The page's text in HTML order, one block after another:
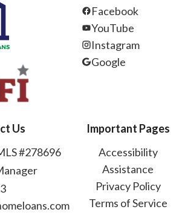
Facebook
YouTube
Instagram
Google
Us
#278696
Important Pages
Accessibility
Assistance
Privacy Policy
Terms of Service